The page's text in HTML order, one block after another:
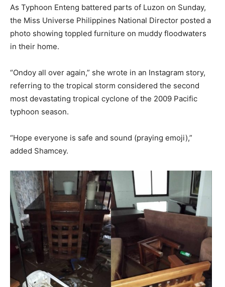
As Typhoon Enteng battered parts of Luzon on Sunday,
the Miss Universe Philippines National Director posted a
photo showing toppled furniture on muddy floodwaters
in their home.
“Ondoy all over again,” she wrote in an Instagram story,
referring to the tropical storm considered the second
most devastating tropical cyclone of the 2009 Pacific
typhoon season.
“Hope everyone is safe and sound (praying emoji),”
added Shamcey.